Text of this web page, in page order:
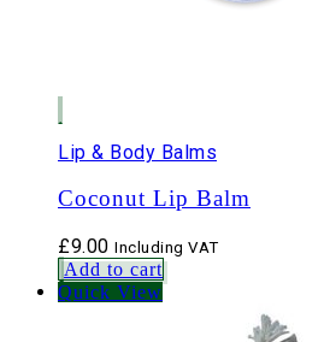
Lip & Body Balms
Coconut Lip Balm
£9.00 Including VAT
Add to cart
Quick View